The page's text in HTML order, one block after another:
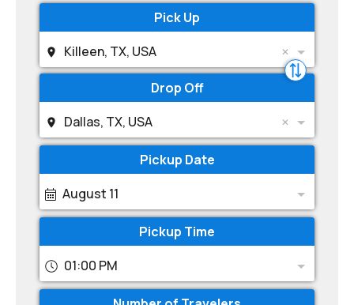
Pick Up
Killeen, TX, USA
Drop Off
Dallas, TX, USA
Pickup Date
August 11
Pickup Time
01:00 PM